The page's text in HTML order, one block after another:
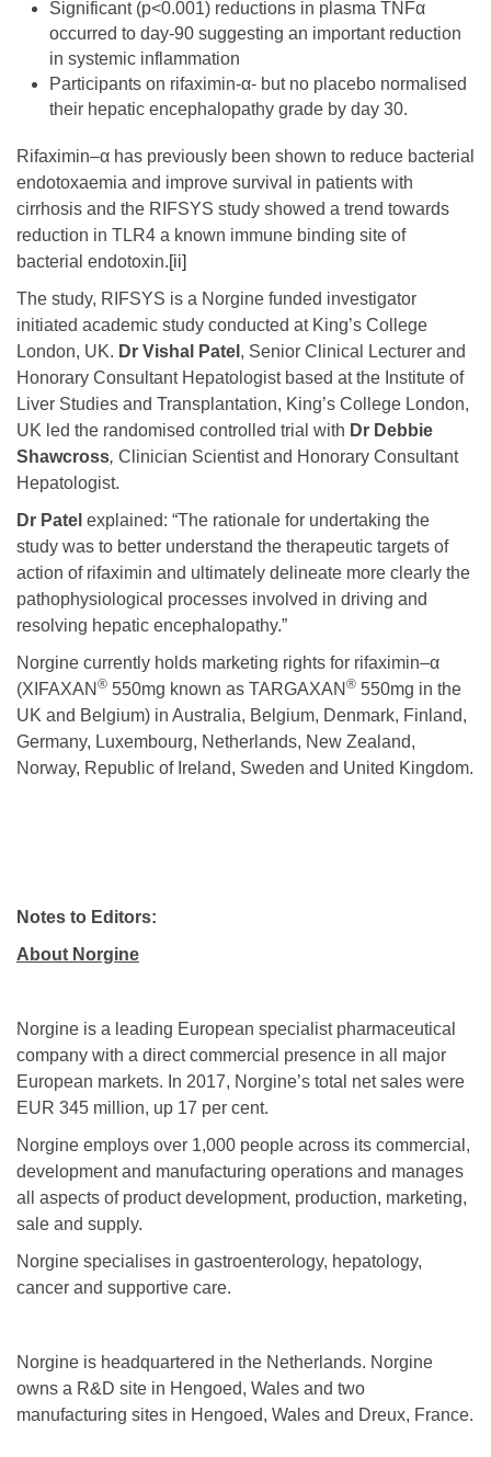
Significant (p<0.001) reductions in plasma TNFα
occurred to day-90 suggesting an important reduction
in systemic inflammation
Participants on rifaximin-α- but no placebo normalised
their hepatic encephalopathy grade by day 30.
Rifaximin–α has previously been shown to reduce bacterial
endotoxaemia and improve survival in patients with
cirrhosis and the RIFSYS study showed a trend towards
reduction in TLR4 a known immune binding site of
bacterial endotoxin.[ii]
The study, RIFSYS is a Norgine funded investigator
initiated academic study conducted at King’s College
London, UK. Dr Vishal Patel , Senior Clinical Lecturer and
Honorary Consultant Hepatologist based at the Institute of
Liver Studies and Transplantation, King’s College London,
UK led the randomised controlled trial with Dr Debbie
Shawcross, Clinician Scientist and Honorary Consultant
Hepatologist.
Dr Patel explained: “The rationale for undertaking the
study was to better understand the therapeutic targets of
action of rifaximin and ultimately delineate more clearly the
pathophysiological processes involved in driving and
resolving hepatic encephalopathy.”
Norgine currently holds marketing rights for rifaximin–α
(XIFAXAN ® 550mg known as TARGAXAN ® 550mg in the
UK and Belgium) in Australia, Belgium, Denmark, Finland,
Germany, Luxembourg, Netherlands, New Zealand,
Norway, Republic of Ireland, Sweden and United Kingdom.
Notes to Editors:
About Norgine
Norgine is a leading European specialist pharmaceutical
company with a direct commercial presence in all major
European markets. In 2017, Norgine’s total net sales were
EUR 345 million, up 17 per cent.
Norgine employs over 1,000 people across its commercial,
development and manufacturing operations and manages
all aspects of product development, production, marketing,
sale and supply.
Norgine specialises in gastroenterology, hepatology,
cancer and supportive care.
Norgine is headquartered in the Netherlands. Norgine
owns a R&D site in Hengoed, Wales and two
manufacturing sites in Hengoed, Wales and Dreux, France.